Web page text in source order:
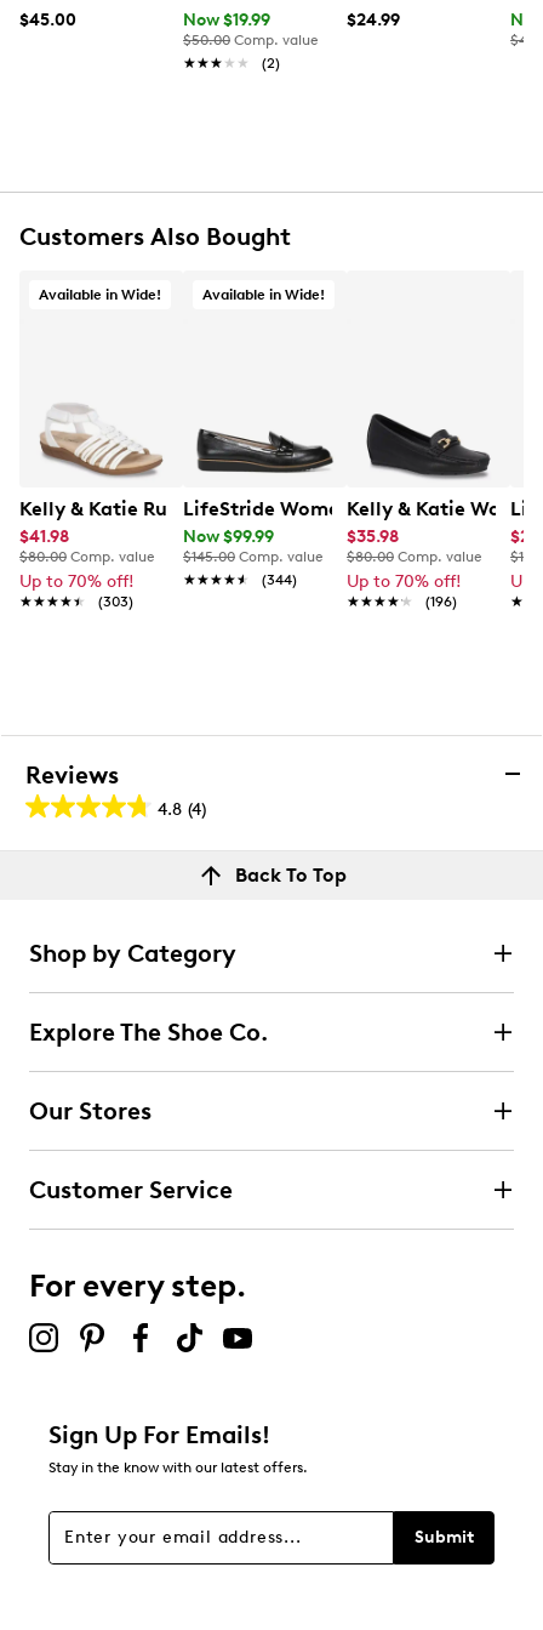
Metal and plastic frame
100% UV protection
$45.00 Now $19.99
$50.00 Comp. value
★★★★★
★★★★★ (2)
$24.99
Customers Also Bought
Available in Wide!
Kelly & Katie Ruby-01 Wide Width Sandal
$41.98
$80.00 Comp. value
Up to 70% off!
★★★★★
★★★★★ (303)
Available in Wide!
LifeStride Women's Zee Loafer Wide
Now $99.99
$145.00 Comp. value
★★★★★
★★★★★ (344)
$35.98
$80.00 Comp. value
Up to 70% off!
★★★★★
★★★★★ (196)
Up
Reviews
4.8 (4)
4.8
out
4
reviews
Select to rate the item with 1 star. This action will open
submission form.
Select to rate the item with 2 stars. This action will open
submission form.
Select to rate the item with 3 stars. This action will open
submission form.
submission form.
Select to rate the item with 5 stars. This action will open
Adding a review will require a valid email for verification
about Relevancy Sort.
Filters
Back To Top
Shop by Category
Explore The Shoe Co.
Our Stores
Customer Service
For every step.
Sign Up For Emails!
Stay in the know with our latest offers.
Submit